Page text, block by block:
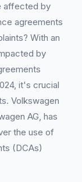
affected by
agreements
With an
by
it's crucial
Volkswagen
AG, has
the use of
(DCAs)